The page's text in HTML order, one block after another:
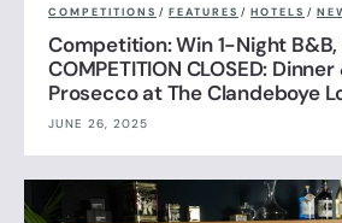
COMPETITIONS / FEATURES / HOTELS /
Competition: Win 1-Night
COMPETITION CLOSED:
Prosecco at The Clandeboye
JUNE 26, 2025